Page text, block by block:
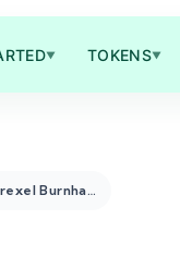
▼ TOKENS▼
Drexel Burnham Trading DBT